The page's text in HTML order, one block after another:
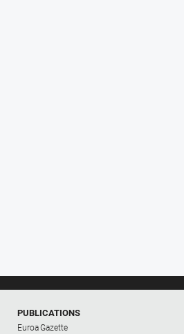
PUBLICATIONS
Euroa Gazette